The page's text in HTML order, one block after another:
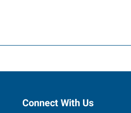
Connect With Us